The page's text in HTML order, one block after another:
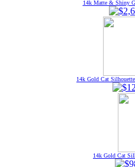
14k Matte & Shiny
14k Gold Cat
14k Gold Cat